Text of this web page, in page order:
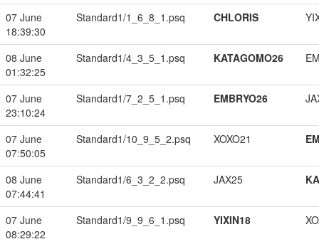
07 June
18:39:30
Standard1/1_6_8_1.psq CHLORIS
08 June
01:32:25
Standard1/4_3_5_1.psq KATAGOMO26
07 June
23:10:24
Standard1/7_2_5_1.psq EMBRYO26
07 June
07:50:05
Standard1/10_9_5_2.psq XOXO21
08 June
07:44:41
Standard1/6_3_2_2.psq JAX25
07 June
08:29:22
Standard1/9_9_6_1.psq YIXIN18